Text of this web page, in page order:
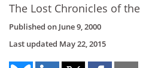
The Lost Chronicles of the
Published on June 9, 2000
Last updated May 22, 2015